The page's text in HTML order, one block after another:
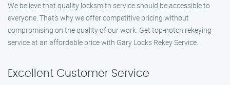
We believe that quality locksmith service should be accessible to
everyone. That’s why we offer competitive pricing without
compromising on the quality of our work. Get top-notch rekeying
service at an affordable price with Gary Locks Rekey Service.
Excellent Customer Service